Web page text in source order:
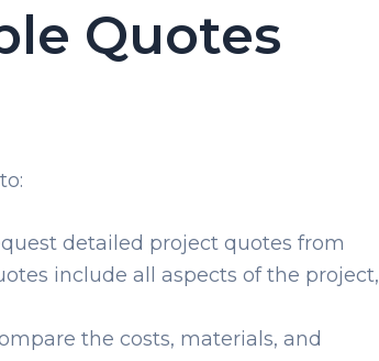
Quotes
detailed project quotes from
include all aspects of the project,
the costs, materials, and